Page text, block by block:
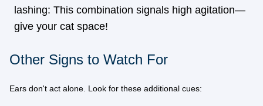
lashing: This combination signals high agitation—
give your cat space!
Other Signs to Watch For
Ears don't act alone. Look for these additional cues: